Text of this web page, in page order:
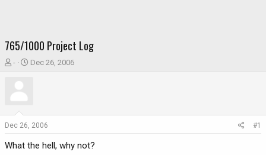
765/1000 Project Log
T
t
-
S
d
t
Dec 26, 2006
Dec 26, 2006 #1
What the hell, why not?